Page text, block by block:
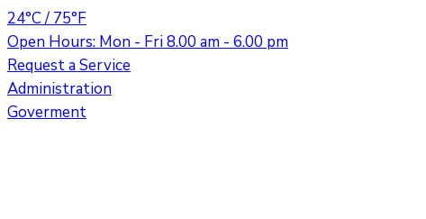
24°C / 75°F
Open Hours: Mon - Fri 8.00 am - 6.00 pm
Request a Service
Administration
Goverment